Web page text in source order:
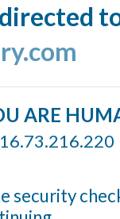
ARE
security